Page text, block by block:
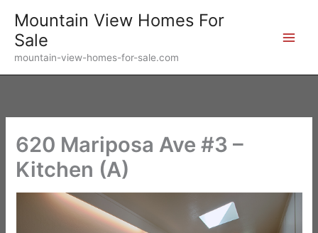
content
Mountain View Homes For
Sale
mountain-view-homes-for-sale.com
620 Mariposa Ave #3 –
Kitchen (A)